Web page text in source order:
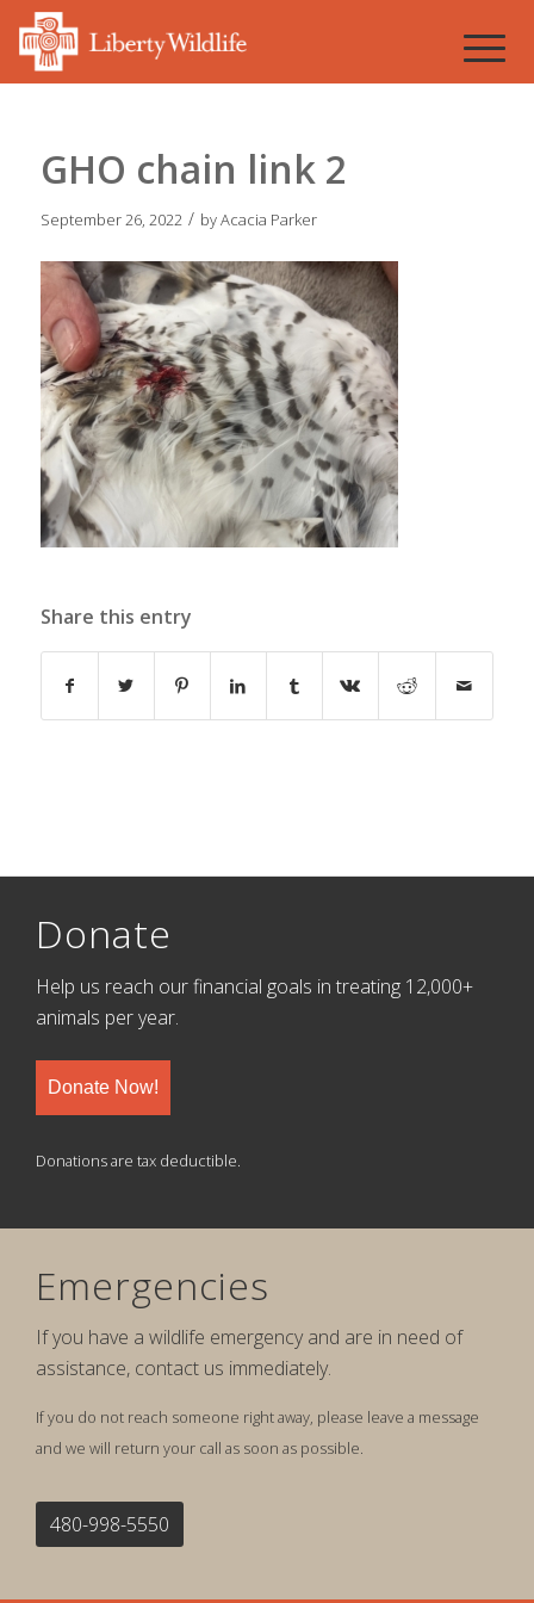
GHO chain link 2
September 26, 2022 / byAcacia Parker
Share this entry
Donate
Help us reach our financial goals in treating 12,000+
animals per year.
Donate Now!
Donations are tax deductible.
Emergencies
If you have a wildlife emergency and are in need of
assistance, contact us immediately.
If you do not reach someone right away, please leave a message
and we will return your call as soon as possible.
480-998-5550